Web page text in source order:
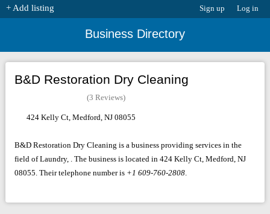
Sign up Log in
Business Directory
+ Add listing
B&D Restoration Dry Cleaning
(3 Reviews)
424 Kelly Ct, Medford, NJ 08055
B&D Restoration Dry Cleaning is a business providing services in the
field of Laundry, . The business is located in 424 Kelly Ct, Medford, NJ
08055. Their telephone number is +1 609-760-2808.